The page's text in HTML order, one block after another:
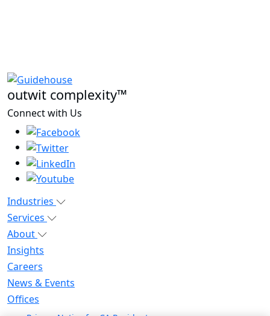
outwit complexity™
Connect with Us
Industries
Services
About
Insights
Careers
News & Events
Offices